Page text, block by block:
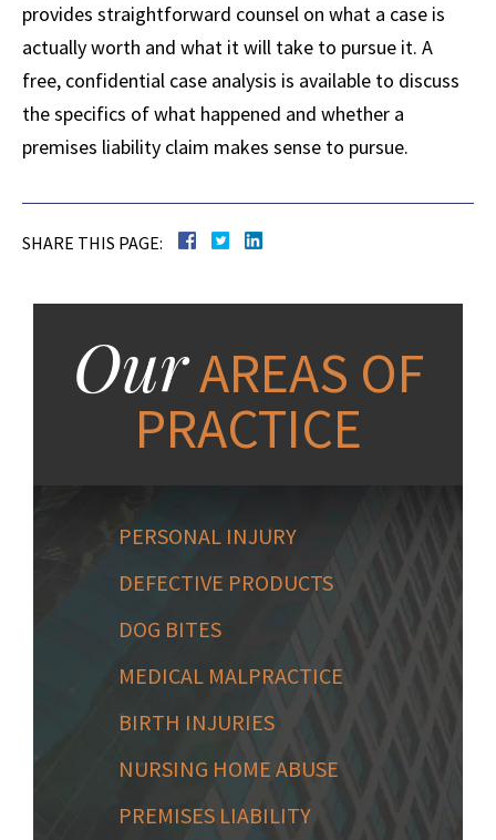
provides straightforward counsel on what a case is
actually worth and what it will take to pursue it. A
free, confidential case analysis is available to discuss
the specifics of what happened and whether a
premises liability claim makes sense to pursue.
SHARE THIS PAGE:
OurAREAS OF
PRACTICE
PERSONAL INJURY
DEFECTIVE PRODUCTS
DOG BITES
MEDICAL MALPRACTICE
BIRTH INJURIES
NURSING HOME ABUSE
PREMISES LIABILITY